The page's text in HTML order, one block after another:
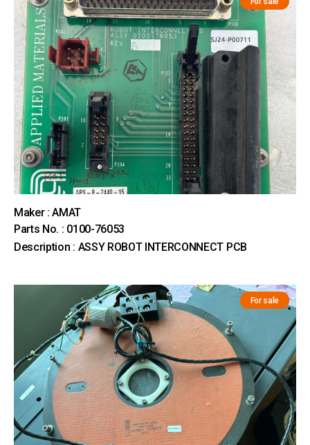
Maker : AMAT
Parts No. : 0100-76053
Description : ASSY ROBOT INTERCONNECT PCB
For sale